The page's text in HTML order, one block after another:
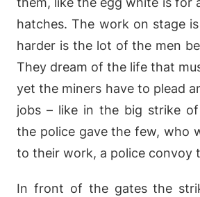
hatches. The work on stage
harder is the lot of the men
They dream of the life that
yet the miners have to plead
jobs – like in the big strike
the police gave the few, who
to their work, a police convoy
In front of the gates the